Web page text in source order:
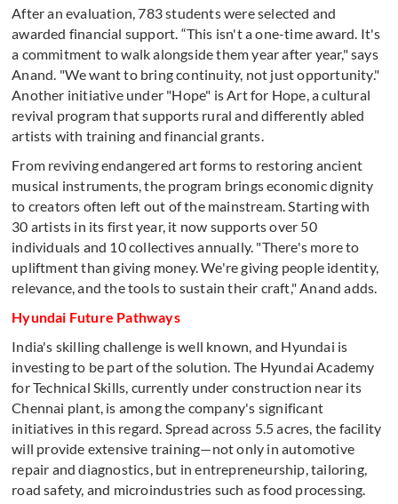
After an evaluation, 783 students were selected and
awarded financial support. “This isn't a one-time award. It's
a commitment to walk alongside them year after year," says
Anand. "We want to bring continuity, not just opportunity."
Another initiative under "Hope" is Art for Hope, a cultural
revival program that supports rural and differently abled
artists with training and financial grants.
From reviving endangered art forms to restoring ancient
musical instruments, the program brings economic dignity
to creators often left out of the mainstream. Starting with
30 artists in its first year, it now supports over 50
individuals and 10 collectives annually. "There's more to
upliftment than giving money. We're giving people identity,
relevance, and the tools to sustain their craft," Anand adds.
Hyundai Future Pathways
India's skilling challenge is well known, and Hyundai is
investing to be part of the solution. The Hyundai Academy
for Technical Skills, currently under construction near its
Chennai plant, is among the company's significant
initiatives in this regard. Spread across 5.5 acres, the facility
will provide extensive training—not only in automotive
repair and diagnostics, but in entrepreneurship, tailoring,
road safety, and microindustries such as food processing.